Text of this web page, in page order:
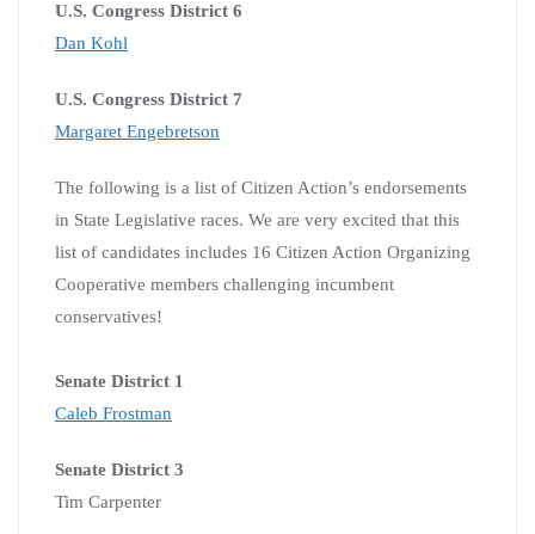
U.S. Congress District 6
Dan Kohl
U.S. Congress District 7
Margaret Engebretson
The following is a list of Citizen Action’s endorsements
in State Legislative races. We are very excited that this
list of candidates includes 16 Citizen Action Organizing
Cooperative members challenging incumbent
conservatives!
Senate District 1
Caleb Frostman
Senate District 3
Tim Carpenter